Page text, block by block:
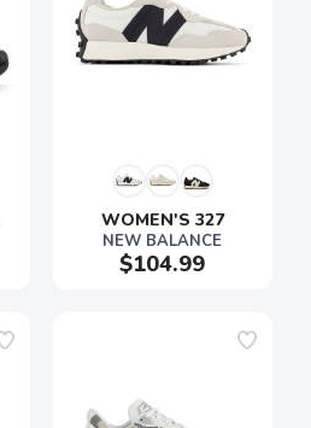
WOMEN'S 327
NEW BALANCE
$104.99